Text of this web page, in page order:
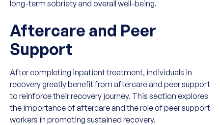
long-term sobriety and overall well-being.
Aftercare and Peer
Support
After completing inpatient treatment, individuals in
recovery greatly benefit from aftercare and peer support
to reinforce their recovery journey. This section explores
the importance of aftercare and the role of peer support
workers in promoting sustained recovery.